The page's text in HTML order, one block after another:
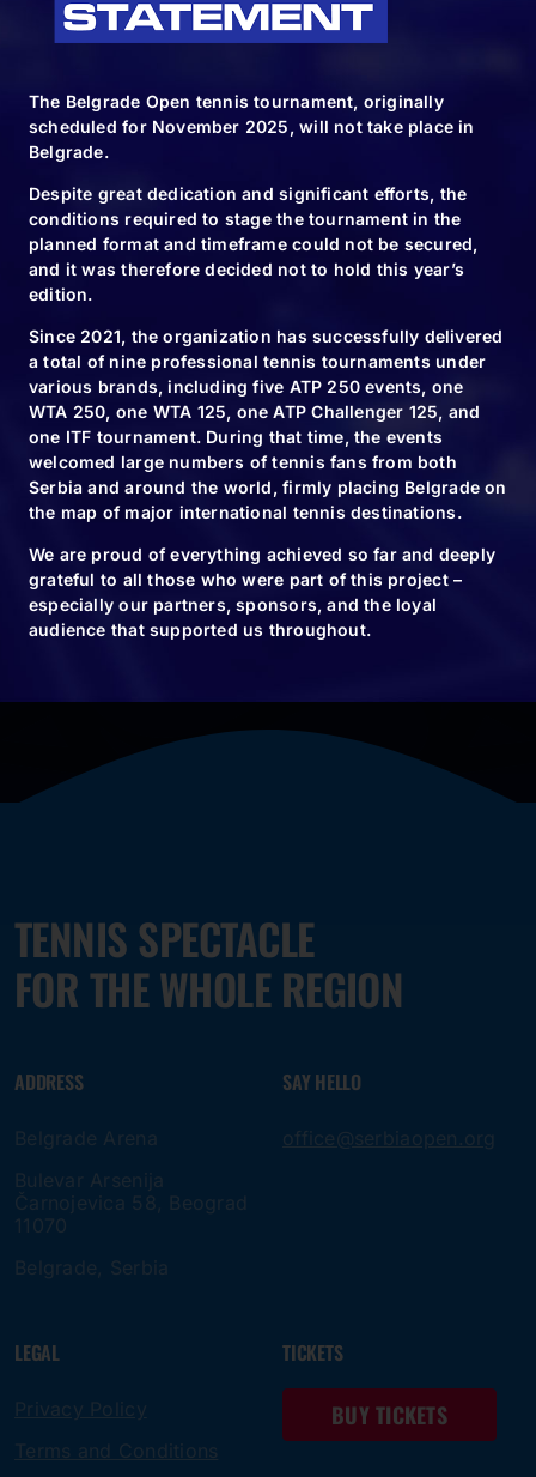
FOLLOW & TAG US
#BELGRADEOPEN2024 | #BO2024
TENNIS SPECTACLE
FOR THE WHOLE REGION
ADDRESS
Belgrade Arena
Bulevar Arsenija
Čarnojevica 58, Beograd
11070
Belgrade, Serbia
SAY HELLO
office@serbiaopen.org
LEGAL
Privacy Policy
Terms and Conditions
TICKETS
BUY TICKETS
The Belgrade Open tennis tournament, originally
scheduled for November 2025, will not take place in
Belgrade.
Despite great dedication and significant efforts, the
conditions required to stage the tournament in the
planned format and timeframe could not be secured,
and it was therefore decided not to hold this year’s
edition.
Since 2021, the organization has successfully delivered
a total of nine professional tennis tournaments under
various brands, including five ATP 250 events, one
WTA 250, one WTA 125, one ATP Challenger 125, and
one ITF tournament. During that time, the events
welcomed large numbers of tennis fans from both
Serbia and around the world, firmly placing Belgrade on
the map of major international tennis destinations.
We are proud of everything achieved so far and deeply
grateful to all those who were part of this project –
especially our partners, sponsors, and the loyal
audience that supported us throughout.